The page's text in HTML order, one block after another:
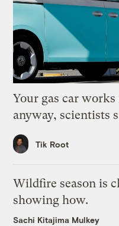
Your gas car
anyway, scientists
Tik Root
Wildfire season is
showing how.
Sachi Kitajima Mulkey